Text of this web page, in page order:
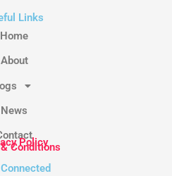
Links
Home
About
News
Policy
Conditions